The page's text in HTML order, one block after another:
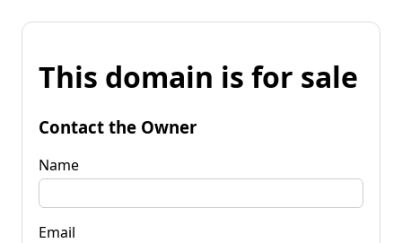
This domain is for sale
Contact the Owner
Name
Email